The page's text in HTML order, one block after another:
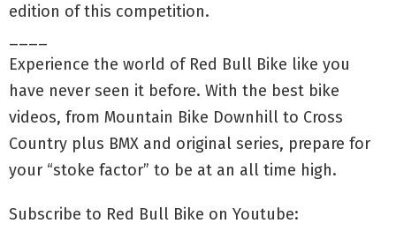
edition of this competition.
Experience the world of Red Bull Bike like you
have never seen it before. With the best bike
videos, from Mountain Bike Downhill to Cross
Country plus BMX and original series, prepare for
your “stoke factor” to be at an all time high.
Subscribe to Red Bull Bike on Youtube: